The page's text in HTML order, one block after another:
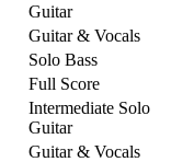
Guitar
Guitar & Vocals
Solo Bass
Full Score
Intermediate Solo
Guitar
Guitar & Vocals